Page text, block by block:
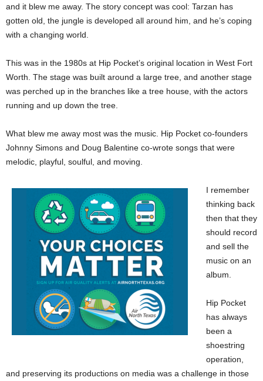
and it blew me away. The story concept was cool: Tarzan has
gotten old, the jungle is developed all around him, and he’s coping
with a changing world.
This was in the 1980s at Hip Pocket’s original location in West Fort
Worth. The stage was built around a large tree, and another stage
was perched up in the branches like a tree house, with the actors
running and up down the tree.
What blew me away most was the music. Hip Pocket co-founders
Johnny Simons and Doug Balentine co-wrote songs that were
melodic, playful, soulful, and moving.
I remember
thinking back
then that they
should record
and sell the
music on an
album.
Hip Pocket
has always
been a
shoestring
operation,
and preserving its productions on media was a challenge in those